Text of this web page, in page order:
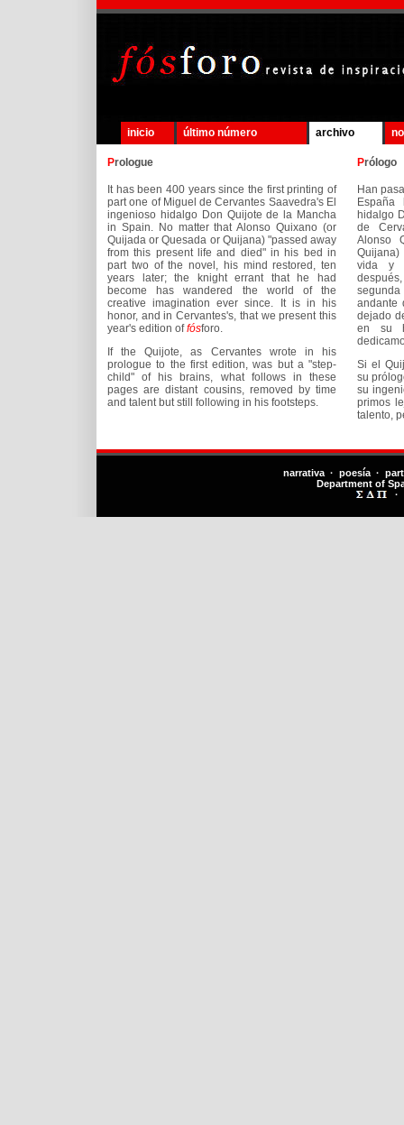
inicio último número archivo
Prologue
It has been 400 years since the first printing of
part one of Miguel de Cervantes Saavedra's El
ingenioso hidalgo Don Quijote de la Mancha
in Spain. No matter that Alonso Quixano (or
Quijada or Quesada or Quijana) "passed away
from this present life and died" in his bed in
part two of the novel, his mind restored, ten
years later; the knight errant that he had
become has wandered the world of the
creative imagination ever since. It is in his
honor, and in Cervantes's, that we present this
year's edition offósforo.
If the Quijote, as Cervantes wrote in his
prologue to the first edition, was but a "step-
child" of his brains, what follows in these
pages are distant cousins, removed by time
and talent but still following in his footsteps.
Prólogo
Han
hidalgo
de
Alonso
Quijana)
vida y
andante
dejado
en su
Si el
su
su
primos
talento,
narrativa · poesía ·
Department of
·